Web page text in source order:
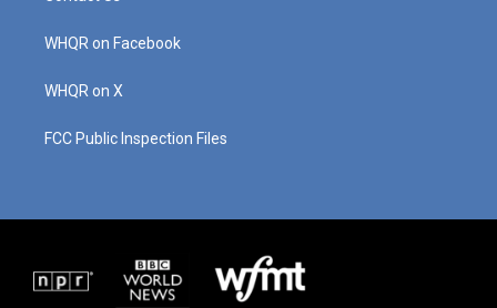
r
m
WHQR on Facebook
WHQR on X
FCC Public Inspection Files